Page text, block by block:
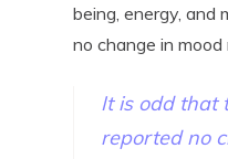
being, energy, and
no change in mood
It is odd that
reported no